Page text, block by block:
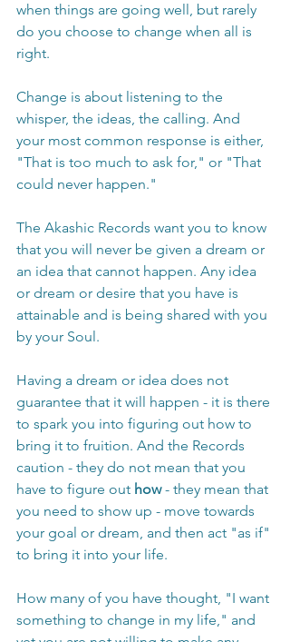
when things are going well, but rarely
do you choose to change when all is
right.
Change is about listening to the
whisper, the ideas, the calling. And
your most common response is either,
"That is too much to ask for," or "That
could never happen."
The Akashic Records want you to know
that you will never be given a dream or
an idea that cannot happen. Any idea
or dream or desire that you have is
attainable and is being shared with you
by your Soul.
Having a dream or idea does not
guarantee that it will happen - it is there
to spark you into figuring out how to
bring it to fruition. And the Records
caution - they do not mean that you
have to figure out how - they mean that
you need to show up - move towards
your goal or dream, and then act "as if"
to bring it into your life.
How many of you have thought, "I want
something to change in my life," and